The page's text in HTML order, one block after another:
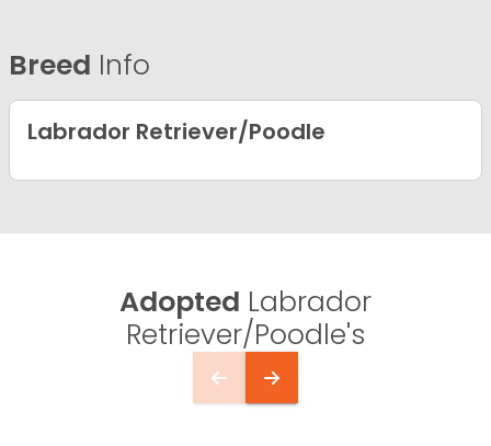
Breed Info
Labrador Retriever/Poodle
Adopted Labrador
Retriever/Poodle's